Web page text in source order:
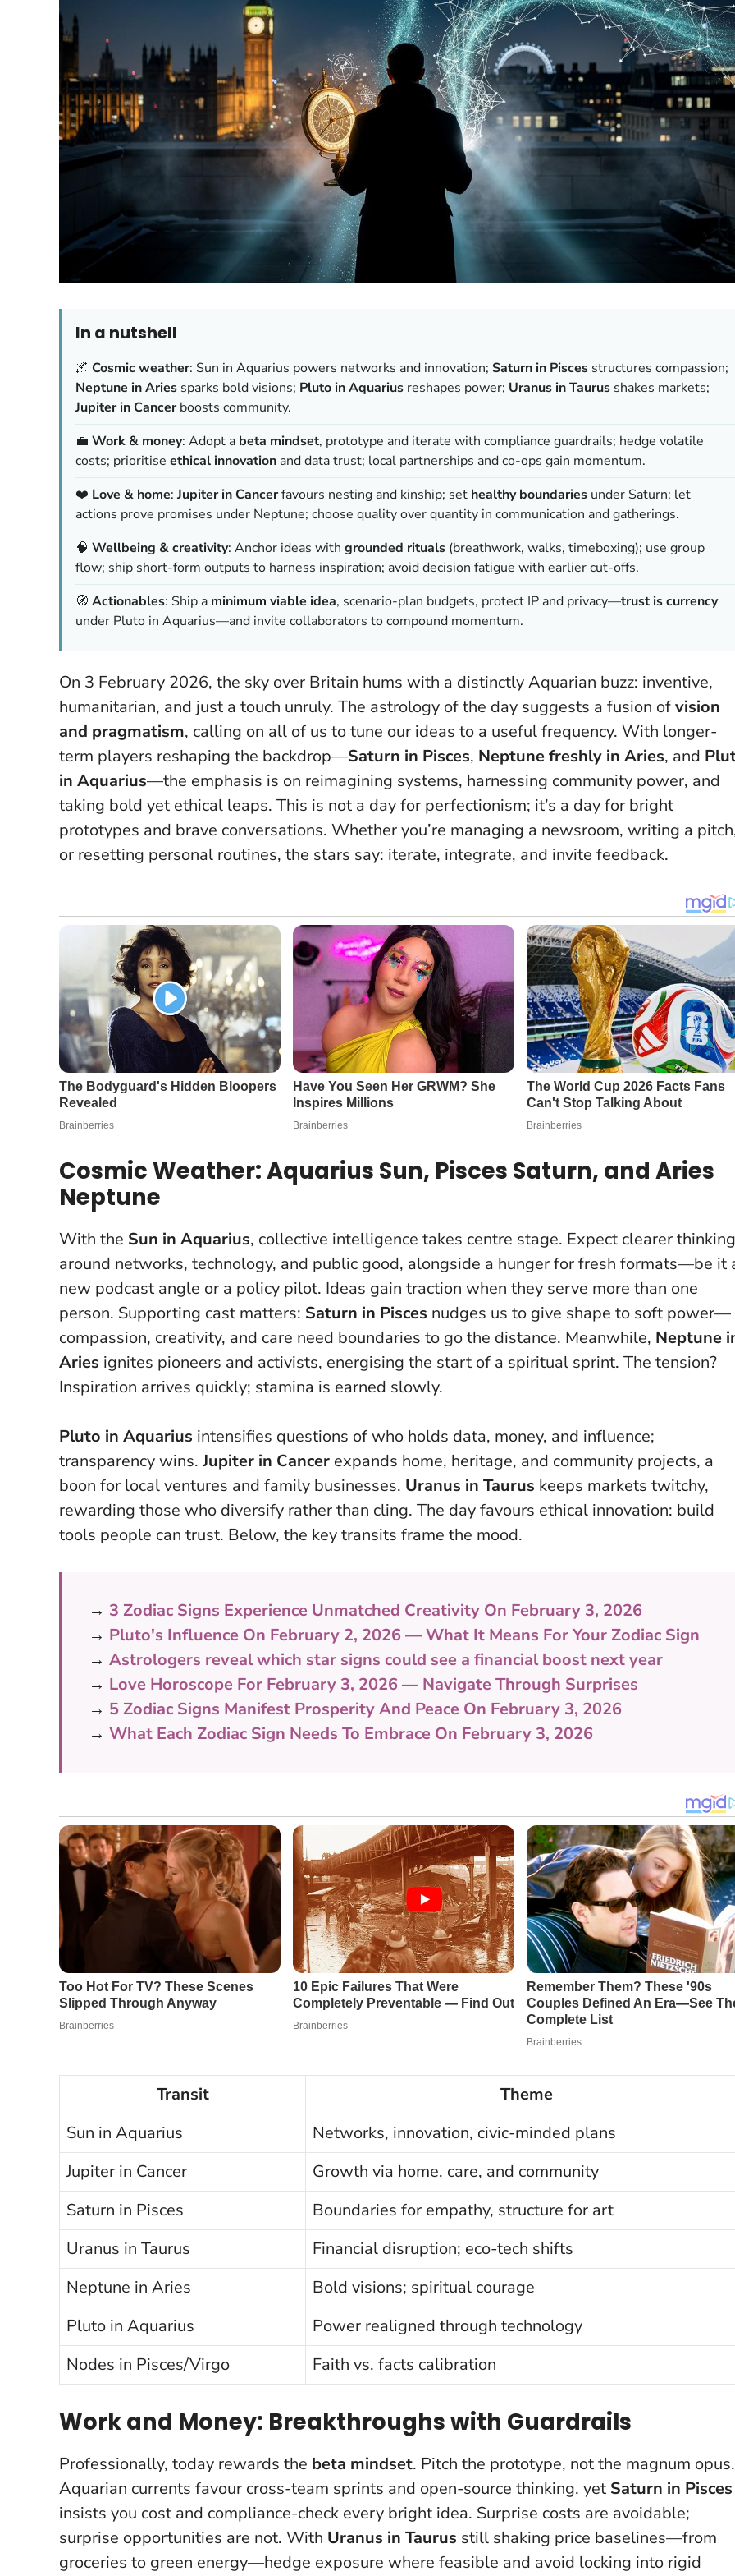
In a nutshell
🌌 Cosmic weather: Sun in Aquarius powers networks and innovation; Saturn in Pisces structures compassion;
Neptune in Aries sparks bold visions; Pluto in Aquarius reshapes power; Uranus in Taurus shakes markets;
Jupiter in Cancerboosts community.
💼 Work & money: Adopt a beta mindset, prototype and iterate with compliance guardrails; hedge volatile
costs; prioritise ethical innovation and data trust; local partnerships and co-ops gain momentum.
❤️ Love & home: Jupiter in Cancerfavours nesting and kinship; set healthy boundaries under Saturn; let
actions prove promises under Neptune; choose quality over quantity in communication and gatherings.
🧠 Wellbeing & creativity: Anchor ideas with grounded rituals (breathwork, walks, timeboxing); use group
flow; ship short-form outputs to harness inspiration; avoid decision fatigue with earlier cut-offs.
🧭 Actionables: Ship a minimum viable idea, scenario-plan budgets, protect IP and privacy—trust is currency
under Pluto in Aquarius—and invite collaborators to compound momentum.
On 3 February 2026, the sky over Britain hums with a distinctly Aquarian buzz: inventive,
humanitarian, and just a touch unruly. The astrology of the day suggests a fusion ofvision
and pragmatism, calling on all of us to tune our ideas to a useful frequency. With longer-
term players reshaping the backdrop—Saturn in Pisces, Neptune freshly in Aries, and
in Aquarius—the emphasis is on reimagining systems, harnessing community power, and
taking bold yet ethical leaps. This is not a day for perfectionism; it’s a day for bright
prototypes and brave conversations. Whether you’re managing a newsroom, writing a
or resetting personal routines, the stars say: iterate, integrate, and invite feedback.
Cosmic Weather: Aquarius Sun, Pisces Saturn, and Aries
Neptune
With the Sun in Aquarius, collective intelligence takes centre stage. Expect clearer thinking
around networks, technology, and public good, alongside a hunger for fresh formats—be it
new podcast angle or a policy pilot. Ideas gain traction when they serve more than one
person. Supporting cast matters: Saturn in Pisces nudges us to give shape to soft power—
compassion, creativity, and care need boundaries to go the distance. Meanwhile, Neptune
Aries ignites pioneers and activists, energising the start of a spiritual sprint. The tension?
Inspiration arrives quickly; stamina is earned slowly.
Pluto in Aquarius intensifies questions of who holds data, money, and influence;
transparency wins.Jupiter in Cancer expands home, heritage, and community projects, a
boon for local ventures and family businesses. Uranus in Taurus keeps markets twitchy,
rewarding those who diversify rather than cling. The day favours ethical innovation: build
tools people can trust. Below, the key transits frame the mood.
→ 3 Zodiac Signs Experience Unmatched Creativity On February 3, 2026
→ Pluto's Influence On February 2, 2026 — What It Means For Your Zodiac Sign
→ Astrologers reveal which star signs could see a financial boost next year
→ Love Horoscope For February 3, 2026 — Navigate Through Surprises
→ 5 Zodiac Signs Manifest Prosperity And Peace On February 3, 2026
→ What Each Zodiac Sign Needs To Embrace On February 3, 2026
Transit
Theme
Sun in Aquarius
Networks, innovation, civic-minded plans
Jupiter in Cancer
Growth via home, care, and community
Saturn in Pisces
Boundaries for empathy, structure for art
Uranus in Taurus
Financial disruption; eco-tech shifts
Neptune in Aries
Bold visions; spiritual courage
Pluto in Aquarius
Power realigned through technology
Nodes in Pisces/Virgo
Faith vs. facts calibration
Work and Money: Breakthroughs with Guardrails
Professionally, today rewards the beta mindset. Pitch the prototype, not the magnum opus.
Aquarian currents favour cross-team sprints and open-source thinking, yet Saturn in Pisces
insists you cost and compliance-check every bright idea. Surprise costs are avoidable;
surprise opportunities are not. With Uranus in Taurus still shaking price baselines—from
groceries to green energy—hedge exposure where feasible and avoid locking into rigid